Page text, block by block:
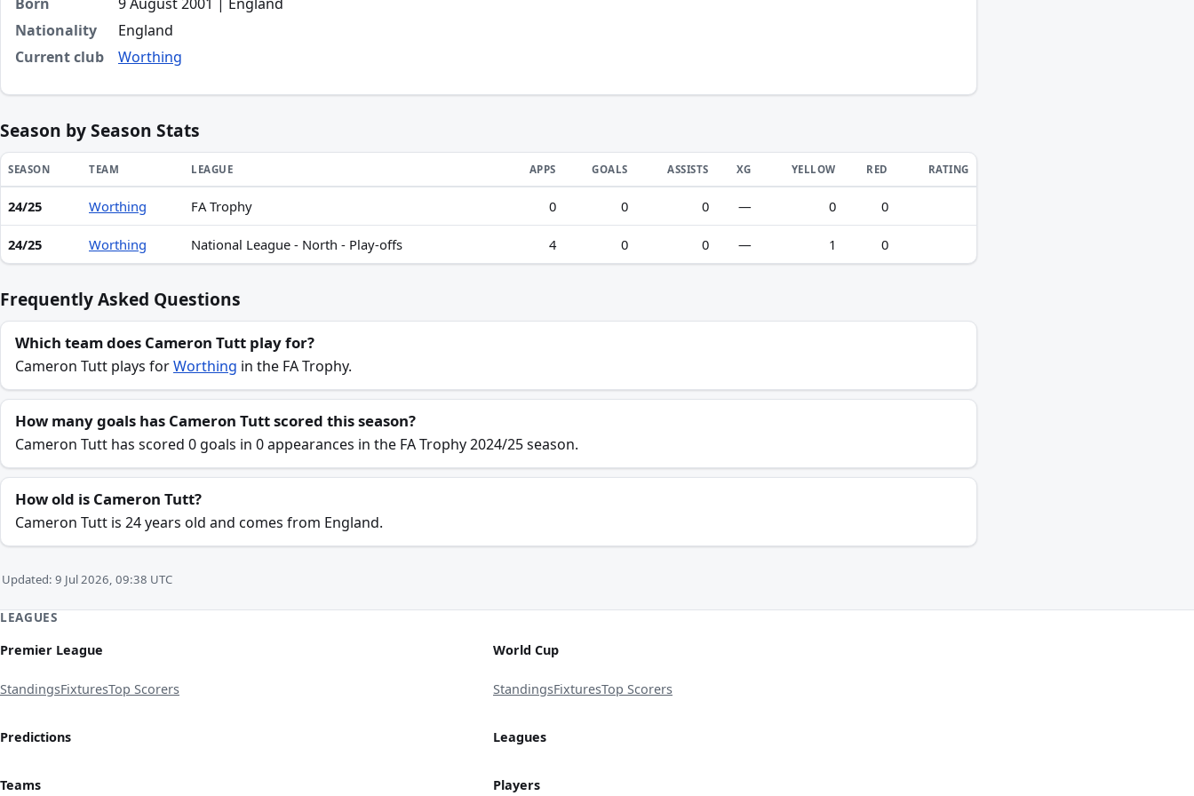
Nationality
England
Current club
Worthing
Season by Season Stats
Season statistics for Cameron Tutt
SEASON TEAM LEAGUE APPS GOALS ASSISTS XG YELLOW RED RATING
24/25 Worthing FA Trophy 0 0 0 — 0 0
24/25 Worthing National League - North - Play-offs 4 0 0 — 1 0
Frequently Asked Questions
Which team does Cameron Tutt play for?
Cameron Tutt plays forWorthing in the FA Trophy.
How many goals has Cameron Tutt scored this season?
Cameron Tutt has scored 0 goals in 0 appearances in the FA Trophy 2024/25 season.
How old is Cameron Tutt?
Cameron Tutt is 24 years old and comes from England.
Updated: 9 Jul 2026, 09:38 UTC
LEAGUES
Premier League
StandingsFixturesTop Scorers
World Cup
StandingsFixturesTop Scorers
Predictions Leagues
Teams Players